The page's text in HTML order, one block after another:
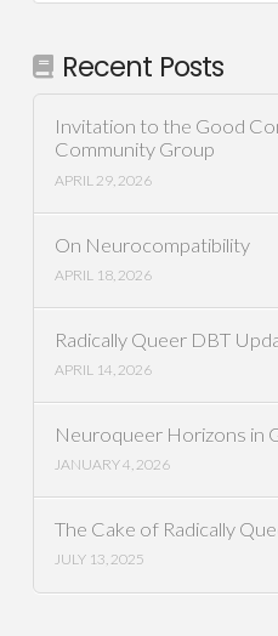
Recent Posts
Invitation to the Good
Community Group
APRIL 29, 2026
On Neurocompatibility
APRIL 18, 2026
Radically Queer DBT
APRIL 14, 2026
Neuroqueer Horizons in
JANUARY 4, 2026
The Cake of Radically
JULY 13, 2025